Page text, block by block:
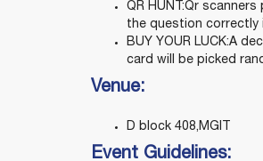
QR HUNT:Qr
the question correctly
BUY YOUR LUCK:A
card will be picked
Venue:
D block 408,MGIT
Event Guidelines: